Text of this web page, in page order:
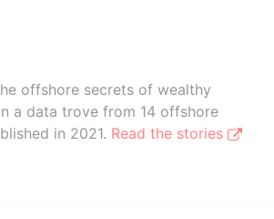
offshore secrets of wealthy
a data trove from 14 offshore
in 2021. Read the stories